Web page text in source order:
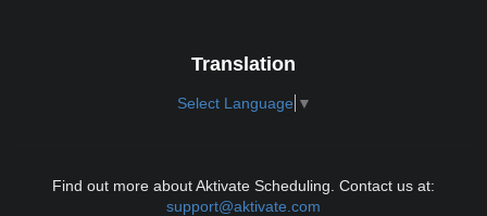
Translation
Select Language ▼
Find out more about Aktivate Scheduling. Contact us at:
support@aktivate.com